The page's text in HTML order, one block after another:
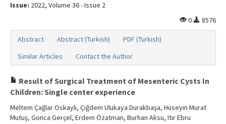
Issue: 2022, Volume 36 - Issue 2
0
8576
Abstract Abstract (Turkish)
PDF (Turkish)
Similar Articles
Contact the Author
Result of Surgical Treatment of Mesenteric Cysts In
Children: Single center experience
Meltem Çağlar Oskaylı, Çiğdem Ulukaya Durakbaşa, Hüseyin Murat
Mutuş, Gonca Gerçel, Erdem Özatman, Burhan Aksu, Itır Ebru